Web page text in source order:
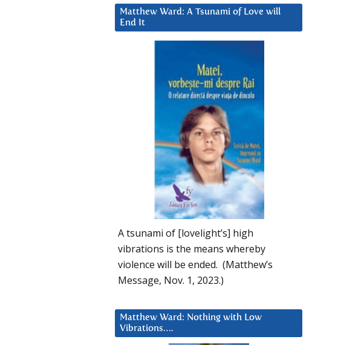
Matthew Ward: A Tsunami of Love will
End It
A tsunami of [lovelight’s] high
vibrations is the means whereby
violence will be ended. (Matthew’s
Message, Nov. 1, 2023.)
Matthew Ward: Nothing with Low
Vibrations….